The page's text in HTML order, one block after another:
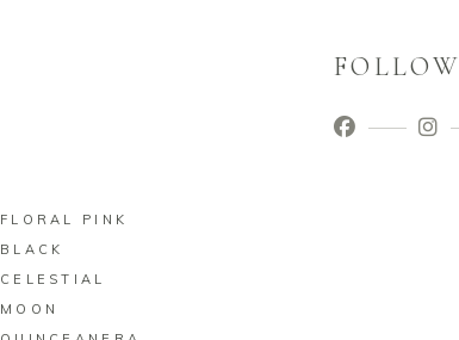
FLORAL PINK
BLACK
CELESTIAL
MOON
FOLLOW